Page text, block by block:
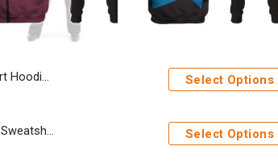
Apparel Select Options
Captain Spock Costume Hoodie Sweatshirt T-Shirt Sweatpants Apparel Select Options